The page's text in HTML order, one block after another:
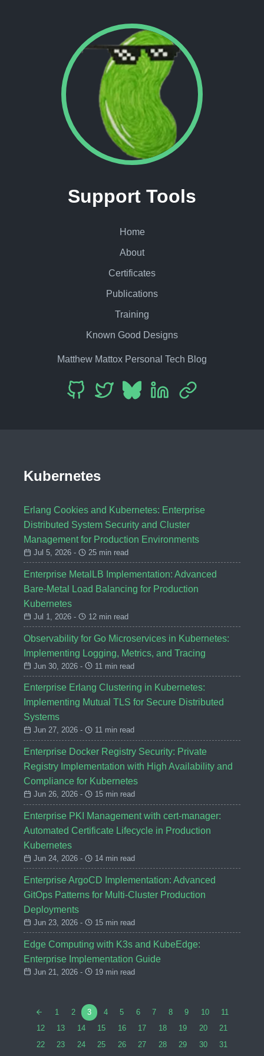
Support Tools
Home
About
Certificates
Publications
Training
Known Good Designs
Matthew Mattox Personal Tech Blog
Kubernetes
Erlang Cookies and Kubernetes: Enterprise
Distributed System Security and Cluster
Management for Production Environments
Jul 5, 2026 - 25 min read
Enterprise MetalLB Implementation: Advanced
Bare-Metal Load Balancing for Production
Kubernetes
Jul 1, 2026 - 12 min read
Observability for Go Microservices in Kubernetes:
Implementing Logging, Metrics, and Tracing
Jun 30, 2026 - 11 min read
Enterprise Erlang Clustering in Kubernetes:
Implementing Mutual TLS for Secure Distributed
Systems
Jun 27, 2026 - 11 min read
Enterprise Docker Registry Security: Private
Registry Implementation with High Availability and
Compliance for Kubernetes
Jun 26, 2026 - 15 min read
Enterprise PKI Management with cert-manager:
Automated Certificate Lifecycle in Production
Kubernetes
Jun 24, 2026 - 14 min read
Enterprise ArgoCD Implementation: Advanced
GitOps Patterns for Multi-Cluster Production
Deployments
Jun 23, 2026 - 15 min read
Edge Computing with K3s and KubeEdge:
Enterprise Implementation Guide
Jun 21, 2026 - 19 min read
1 2 3 4 5 6 7 8 9 10
11
12
13 14 15 16 17 18 19 20
21
22
23 24 25 26 27 28 29 30
31